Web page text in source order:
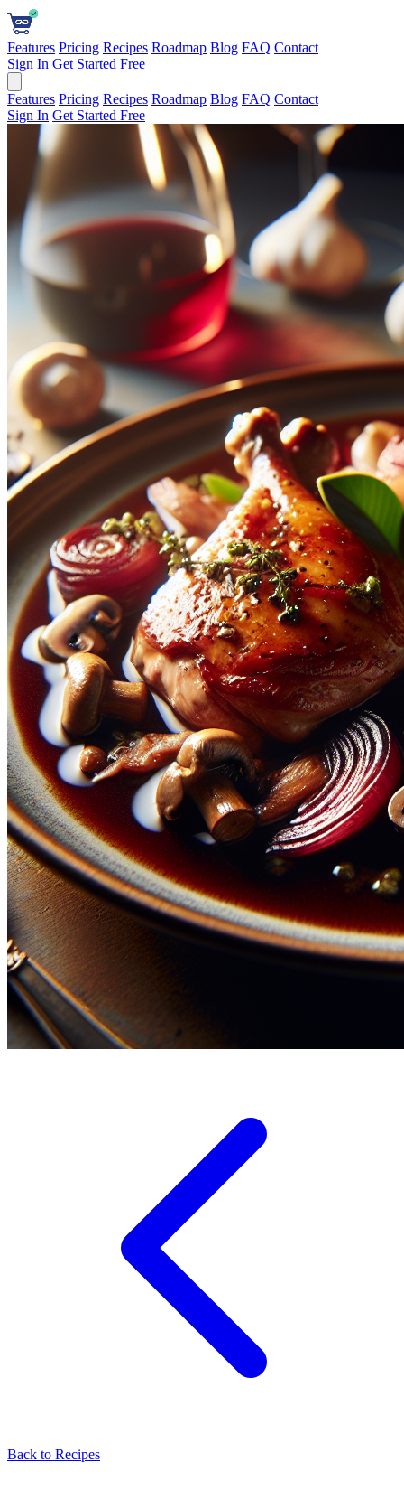
Features Pricing Recipes Roadmap Blog FAQ Contact
Sign In Get Started Free
Features Pricing Recipes Roadmap Blog FAQ Contact
Sign In Get Started Free
Back to Recipes